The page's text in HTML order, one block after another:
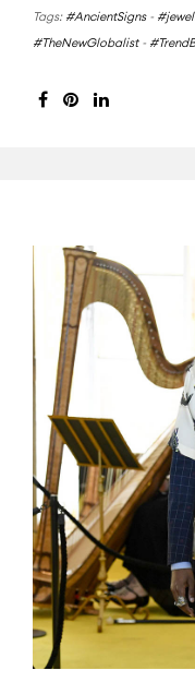
Tags: #AncientSigns-
#TheNewGlobalist-